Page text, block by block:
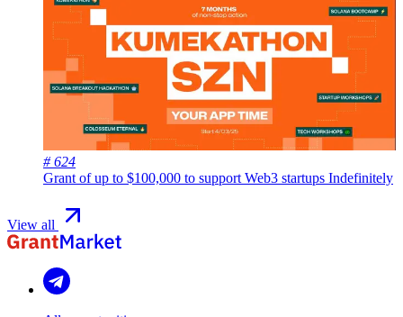
# 624
Grant of up to $100,000 to support Web3 startups Indefinitely
View all